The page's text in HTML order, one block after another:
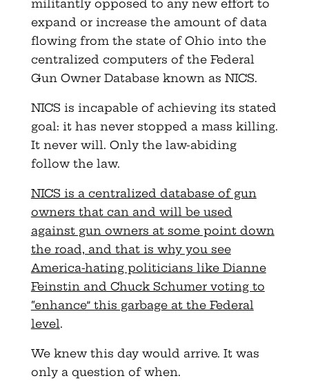
militantly opposed to any new effort to
expand or increase the amount of data
flowing from the state of Ohio into the
centralized computers of the Federal
Gun Owner Database known as NICS.
NICS is incapable of achieving its stated
goal: it has never stopped a mass killing.
It never will. Only the law-abiding
follow the law.
NICS is a centralized database of gun
owners that can and will be used
against gun owners at some point down
the road, and that is why you see
America-hating politicians like Dianne
Feinstin and Chuck Schumer voting to
“enhance” this garbage at the Federal
level.
We knew this day would arrive. It was
only a question of when.